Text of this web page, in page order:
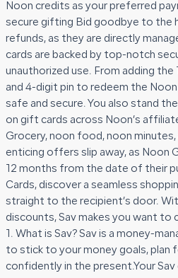
Noon credits as your preferred
secure gifting Bid goodbye to the
refunds, as they are directly
cards are backed by top-notch
unauthorized use. From adding
and 4-digit pin to redeem the
safe and secure. You also stand
on gift cards across Noon’s
Grocery, noon food, noon minutes,
enticing offers slip away, as Noon
12 months from the date of their
Cards, discover a seamless
straight to the recipient’s door.
discounts, Sav makes you want to
1. What is Sav? Sav is a money-
to stick to your money goals, plan
confidently in the present.Your